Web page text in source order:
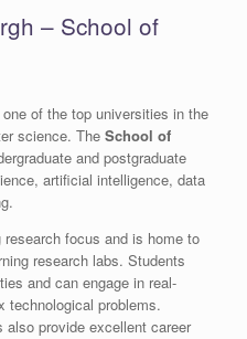
– School of
of the top universities in the
science. The School of
and postgraduate
artificial intelligence, data
focus and is home to
research labs. Students
and can engage in real-
technological problems.
also provide excellent career